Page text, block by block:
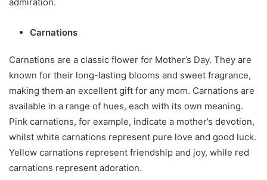
Carnations
Carnations are a classic flower for Mother’s Day. They are
known for their long-lasting blooms and sweet fragrance,
making them an excellent gift for any mom. Carnations are
available in a range of hues, each with its own meaning.
Pink carnations, for example, indicate a mother’s devotion,
whilst white carnations represent pure love and good luck.
Yellow carnations represent friendship and joy, while red
carnations represent adoration.